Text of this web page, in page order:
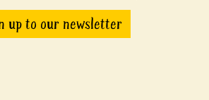
up to our newsletter